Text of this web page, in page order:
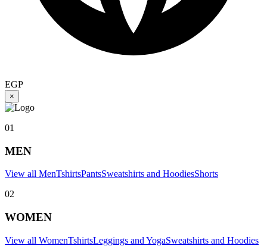
EGP
×
01
MEN
View all MenTshirtsPantsSweatshirts and HoodiesShorts
02
WOMEN
View all WomenTshirtsLeggings and YogaSweatshirts and Hoodies